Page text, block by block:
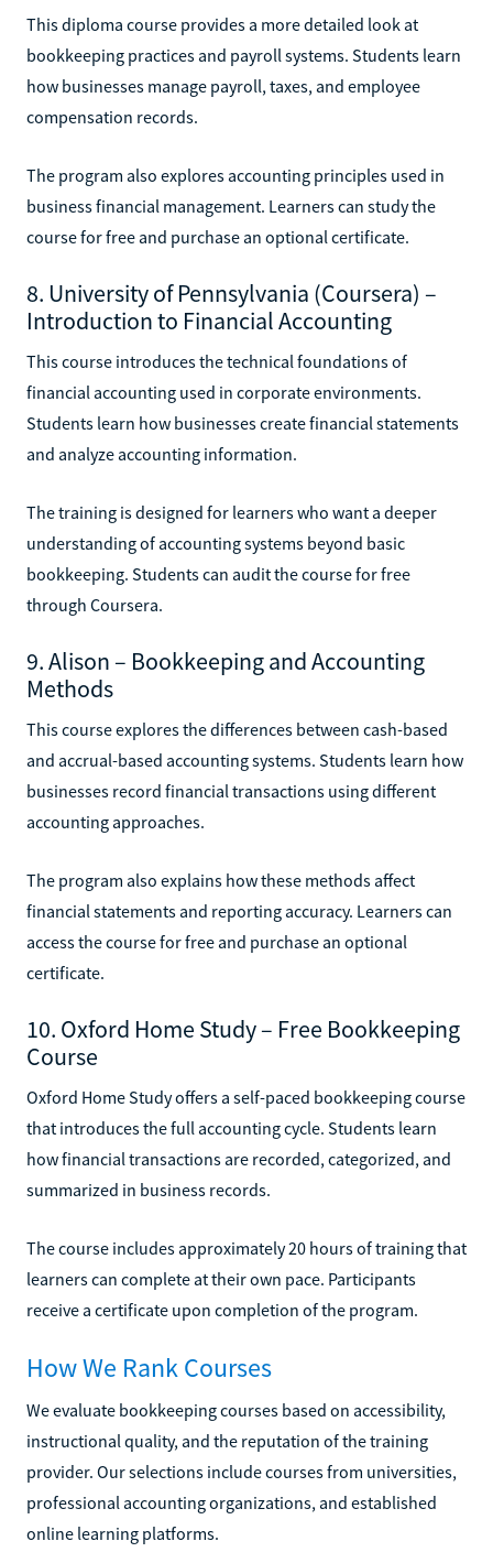
This diploma course provides a more detailed look at
bookkeeping practices and payroll systems. Students learn
how businesses manage payroll, taxes, and employee
compensation records.
The program also explores accounting principles used in
business financial management. Learners can study the
course for free and purchase an optional certificate.
8. University of Pennsylvania (Coursera) –
Introduction to Financial Accounting
This course introduces the technical foundations of
financial accounting used in corporate environments.
Students learn how businesses create financial statements
and analyze accounting information.
The training is designed for learners who want a deeper
understanding of accounting systems beyond basic
bookkeeping. Students can audit the course for free
through Coursera.
9. Alison – Bookkeeping and Accounting
Methods
This course explores the differences between cash-based
and accrual-based accounting systems. Students learn how
businesses record financial transactions using different
accounting approaches.
The program also explains how these methods affect
financial statements and reporting accuracy. Learners can
access the course for free and purchase an optional
certificate.
10. Oxford Home Study – Free Bookkeeping
Course
Oxford Home Study offers a self-paced bookkeeping course
that introduces the full accounting cycle. Students learn
how financial transactions are recorded, categorized, and
summarized in business records.
The course includes approximately 20 hours of training that
learners can complete at their own pace. Participants
receive a certificate upon completion of the program.
How We Rank Courses
We evaluate bookkeeping courses based on accessibility,
instructional quality, and the reputation of the training
provider. Our selections include courses from universities,
professional accounting organizations, and established
online learning platforms.